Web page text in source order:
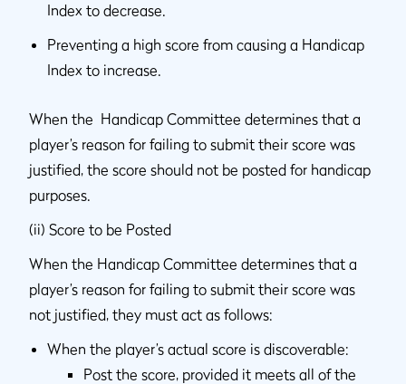
Index to decrease.
Preventing a high score from causing a Handicap
Index to increase.
When the Handicap Committee determines that a
player’s reason for failing to submit their score was
justified, the score should not be posted for handicap
purposes.
(ii) Score to be Posted
When the Handicap Committee determines that a
player’s reason for failing to submit their score was
not justified, they must act as follows:
When the player’s actual score is discoverable:
Post the score, provided it meets all of the